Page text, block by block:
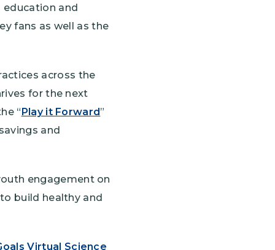
education and
fans as well as the
across the
for the next
“Play it Forward”
and
engagement on
build healthy and
Virtual Science